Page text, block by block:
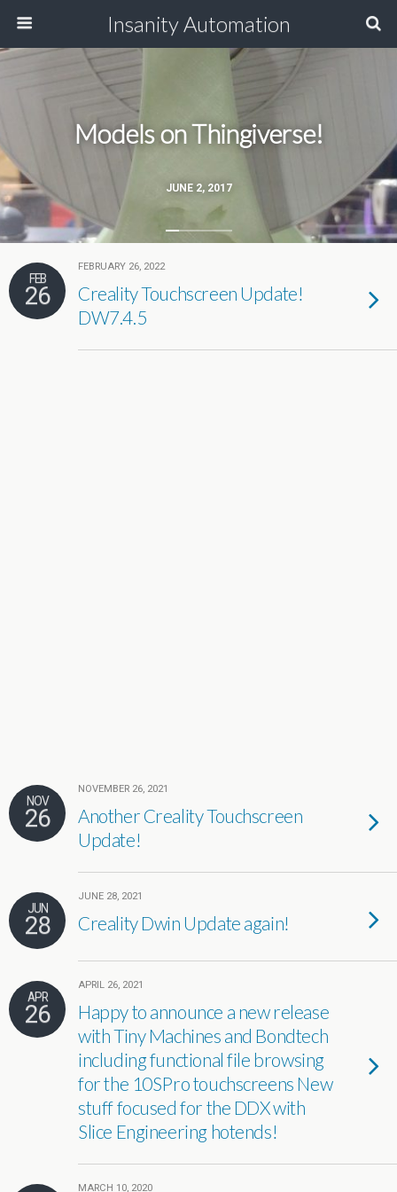
Insanity Automation
JUNE 2, 2017
Models on Thingiverse!
FEB
26
FEBRUARY 26, 2022
Creality Touchscreen Update!
DW7.4.5
NOV
26
NOVEMBER 26, 2021
Another Creality Touchscreen
Update!
JUN
28
JUNE 28, 2021
Creality Dwin Update again!
APR
26
APRIL 26, 2021
Happy to announce a new release
with Tiny Machines and Bondtech
including functional file browsing
for the 10SPro touchscreens New
stuff focused for the DDX with
Slice Engineering hotends!
MARCH 10, 2020